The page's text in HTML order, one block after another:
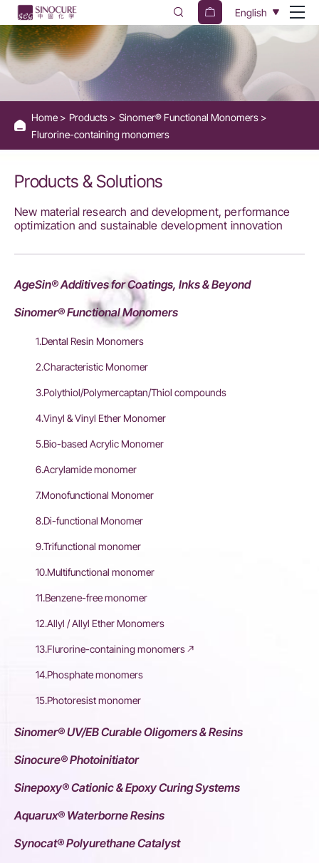
Fluorine-
Containing
Monomers
for
Surface
Properties
-
Sinocure
Chemical
Group
English
Home Products
Sinomer® Functional Monomers
Flurorine-containing monomers
Products & Solutions
New material research and development, performance
optimization and sustainable development innovation
AgeSin® Additives for Coatings, Inks & Beyond
Sinomer® Functional Monomers
1.Dental Resin Monomers
2.Characteristic Monomer
3.Polythiol/Polymercaptan/Thiol compounds
4.Vinyl & Vinyl Ether Monomer
5.Bio-based Acrylic Monomer
6.Acrylamide monomer
7.Monofunctional Monomer
8.Di-functional Monomer
9.Trifunctional monomer
10.Multifunctional monomer
11.Benzene-free monomer
12.Allyl / Allyl Ether Monomers
13.Flurorine-containing monomers
14.Phosphate monomers
15.Photoresist monomer
Sinomer® UV/EB Curable Oligomers & Resins
Sinocure® Photoinitiator
Sinepoxy® Cationic & Epoxy Curing Systems
Aquarux® Waterborne Resins
Synocat® Polyurethane Catalyst